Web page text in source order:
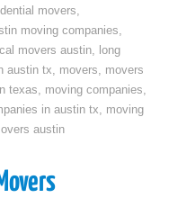
movers,
moving companies,
movers austin, long
austin tx, movers, movers
texas, moving companies,
in austin tx, moving
austin